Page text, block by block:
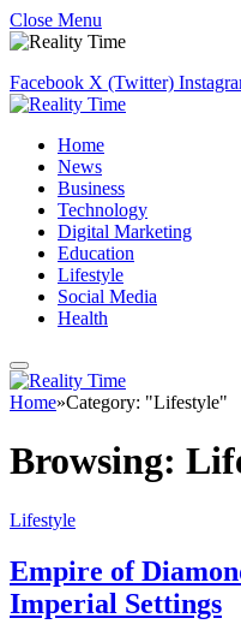
Close Menu
Facebook X (Twitter)
Home
News
Business
Technology
Digital Marketing
Education
Lifestyle
Social Media
Health
Home»Category: "Lifestyle"
Browsing:
Lifestyle
Empire of
Imperial Settings